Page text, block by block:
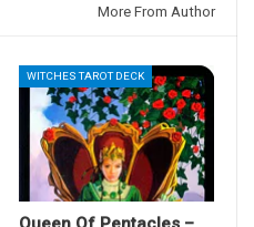
More From Author
WITCHES TAROT DECK